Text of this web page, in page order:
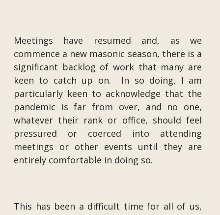
Meetings have resumed and, as we
commence a new masonic season, there is a
significant backlog of work that many are
keen to catch up on. In so doing, I am
particularly keen to acknowledge that the
pandemic is far from over, and no one,
whatever their rank or office, should feel
pressured or coerced into attending
meetings or other events until they are
entirely comfortable in doing so.
This has been a difficult time for all of us,